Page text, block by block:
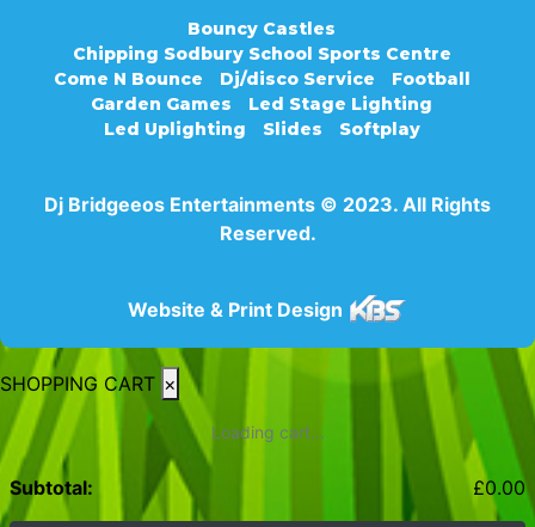
Bouncy Castles
Chipping Sodbury School Sports Centre
Come N Bounce
Dj/disco Service
Football
Garden Games
Led Stage Lighting
Led Uplighting
Slides Softplay
Dj Bridgeeos Entertainments © 2023. All Rights
Reserved.
Website & Print Design
SHOPPING CART ×
Loading cart...
Subtotal: £0.00